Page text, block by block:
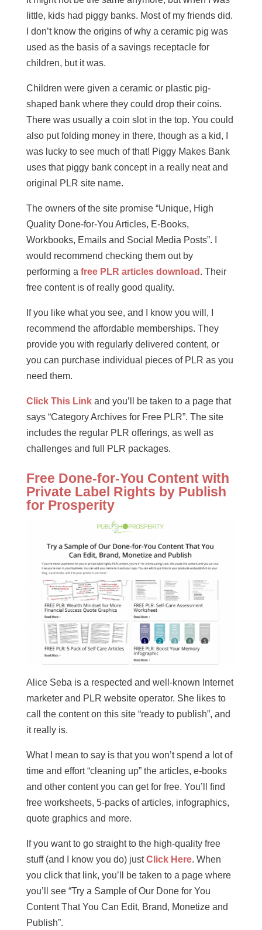
little, kids had piggy banks. Most of my friends did.
I don’t know the origins of why a ceramic pig was
used as the basis of a savings receptacle for
children, but it was.
Children were given a ceramic or plastic pig-
shaped bank where they could drop their coins.
There was usually a coin slot in the top. You could
also put folding money in there, though as a kid, I
was lucky to see much of that! Piggy Makes Bank
uses that piggy bank concept in a really neat and
original PLR site name.
The owners of the site promise “Unique, High
Quality Done-for-You Articles, E-Books,
Workbooks, Emails and Social Media Posts”. I
would recommend checking them out by
performing a free PLR articles download . Their
free content is of really good quality.
If you like what you see, and I know you will, I
recommend the affordable memberships. They
provide you with regularly delivered content, or
you can purchase individual pieces of PLR as you
need them.
Click This Linkand you’ll be taken to a page that
says “Category Archives for Free PLR”. The site
includes the regular PLR offerings, as well as
challenges and full PLR packages.
Free Done-for-You Content with
Private Label Rights by Publish
for Prosperity
Alice Seba is a respected and well-known Internet
marketer and PLR website operator. She likes to
call the content on this site “ready to publish”, and
it really is.
What I mean to say is that you won’t spend a lot of
time and effort “cleaning up” the articles, e-books
and other content you can get for free. You’ll find
free worksheets, 5-packs of articles, infographics,
quote graphics and more.
If you want to go straight to the high-quality free
stuff (and I know you do) justClick Here. When
you click that link, you’ll be taken to a page where
you’ll see “Try a Sample of Our Done for You
Content That You Can Edit, Brand, Monetize and
Publish”.